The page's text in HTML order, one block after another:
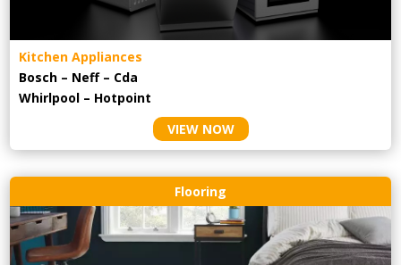
Kitchen Appliances
Bosch – Neff – Cda
Whirlpool – Hotpoint
VIEW NOW
Flooring